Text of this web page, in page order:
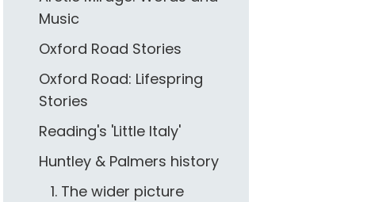
Music
Oxford Road Stories
Oxford Road: Lifespring
Stories
Reading's 'Little Italy'
Huntley & Palmers history
1. The wider picture